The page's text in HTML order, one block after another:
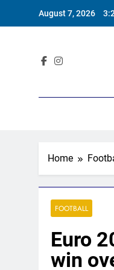
August 7, 2026
Home
FOOTBALL
Euro
win